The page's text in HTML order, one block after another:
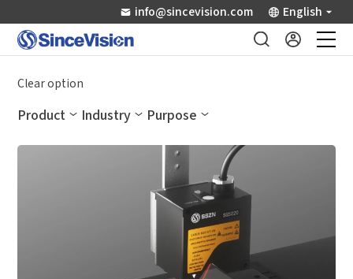
info@sincevision.com English
Industrial Sensors
Clear option
Product Industry Purpose